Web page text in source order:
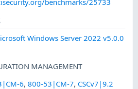
Windows Server 2022 v5.0.0
MANAGEMENT
6,800-53|CM-7, CSCv7|9.2